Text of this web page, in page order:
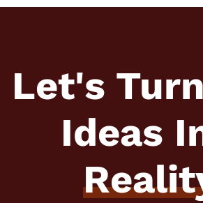
Let's
Ideas